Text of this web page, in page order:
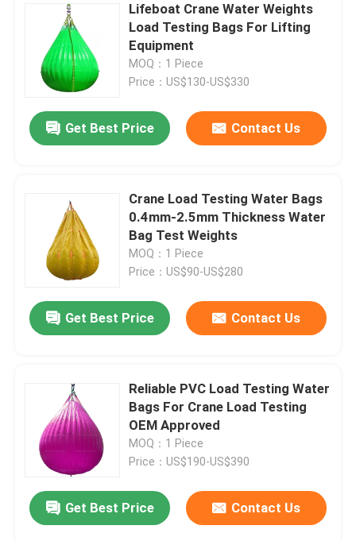
Lifeboat Crane Water Weights
Load Testing Bags For Lifting
Equipment
MOQ：1 Piece
Price：US$130-US$330
Get Best Price Contact Us
Crane Load Testing Water Bags
0.4mm-2.5mm Thickness Water
Bag Test Weights
MOQ：1 Piece
Price：US$90-US$280
Get Best Price Contact Us
Reliable PVC Load Testing Water
Bags For Crane Load Testing
OEM Approved
MOQ：1 Piece
Price：US$190-US$390
Get Best Price Contact Us